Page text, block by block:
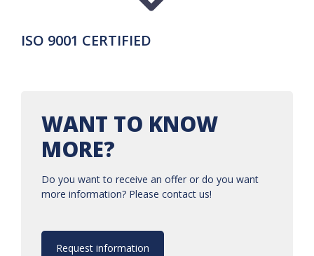
ISO 9001 CERTIFIED
WANT TO KNOW
MORE?
Do you want to receive an offer or do you want
more information? Please contact us!
Request information